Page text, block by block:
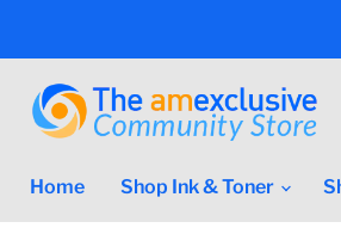
Home
Shop Ink & Toner